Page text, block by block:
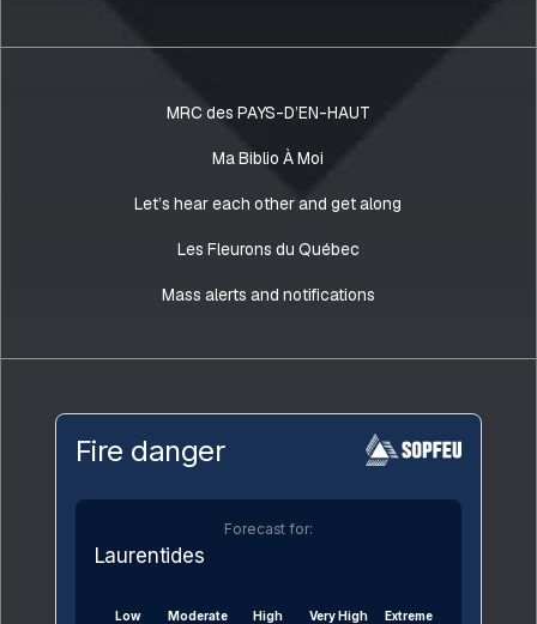
MRC des PAYS-D’EN-HAUT
Ma Biblio À Moi
Let’s hear each other and get along
Les Fleurons du Québec
Mass alerts and notifications
Fire danger
Forecast for:
Laurentides
Low Moderate High Very High Extreme